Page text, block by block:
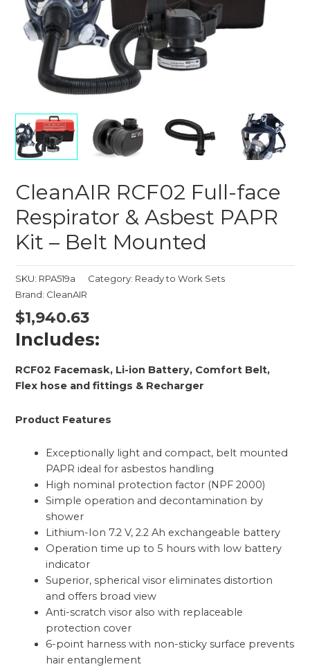
CleanAIR RCF02 Full-face
Respirator & Asbest PAPR
Kit – Belt Mounted
SKU: RPA519a Category: Ready to Work Sets
Brand: CleanAIR
$1,940.63
Includes:
RCF02 Facemask, Li-ion Battery, Comfort Belt,
Flex hose and fittings & Recharger
Product Features
Exceptionally light and compact, belt mounted
PAPR ideal for asbestos handling
High nominal protection factor (NPF 2000)
Simple operation and decontamination by
shower
Lithium-Ion 7.2 V, 2.2 Ah exchangeable battery
Operation time up to 5 hours with low battery
indicator
Superior, spherical visor eliminates distortion
and offers broad view
Anti-scratch visor also with replaceable
protection cover
6-point harness with non-sticky surface prevents
hair entanglement